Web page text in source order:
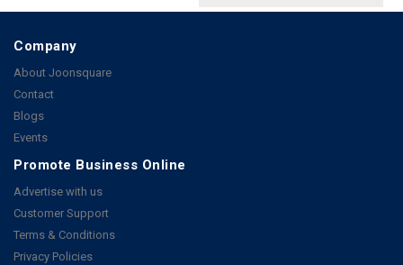
Company
About Joonsquare
Contact
Blogs
Events
Promote Business Online
Advertise with us
Customer Support
Terms & Conditions
Privacy Policies